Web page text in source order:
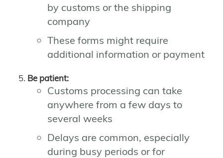
by customs or the shipping
company
These forms might require
additional information or payment
Be patient:
Customs processing can take
anywhere from a few days to
several weeks
Delays are common, especially
during busy periods or for